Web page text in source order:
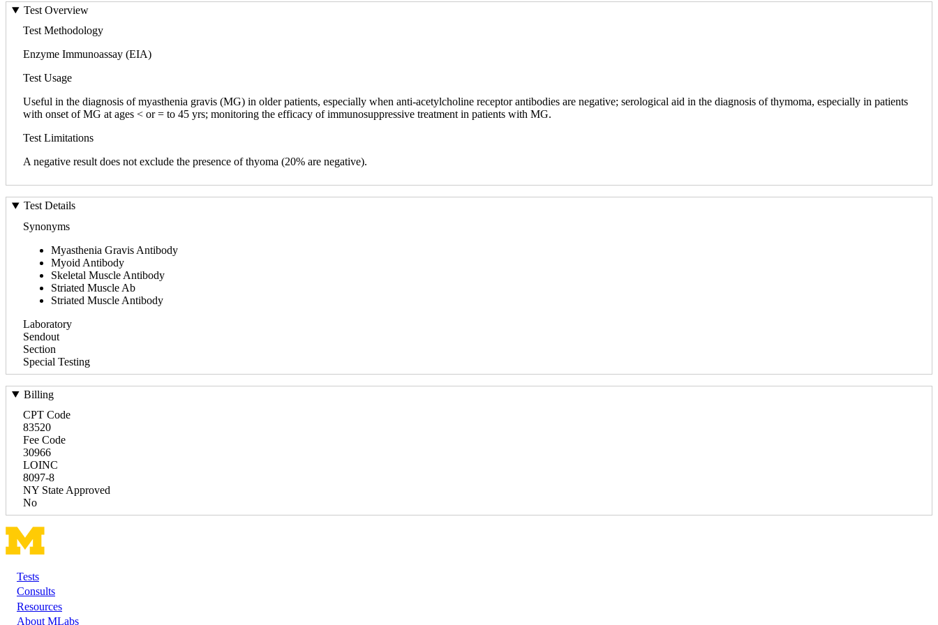
Test Overview
Test Methodology
Enzyme Immunoassay (EIA)
Test Usage
Useful in the diagnosis of myasthenia gravis (MG) in older patients, especially when anti-acetylcholine receptor antibodies are negative; serological aid in the diagnosis of thymoma, especially in patients
with onset of MG at ages < or = to 45 yrs; monitoring the efficacy of immunosuppressive treatment in patients with MG.
Test Limitations
A negative result does not exclude the presence of thyoma (20% are negative).
Test Details
Synonyms
Myasthenia Gravis Antibody
Myoid Antibody
Skeletal Muscle Antibody
Striated Muscle Ab
Striated Muscle Antibody
Laboratory
Sendout
Section
Special Testing
Billing
CPT Code
83520
Fee Code
30966
LOINC
8097-8
NY State Approved
No
Footer
Tests
Consults
Resources
About MLabs